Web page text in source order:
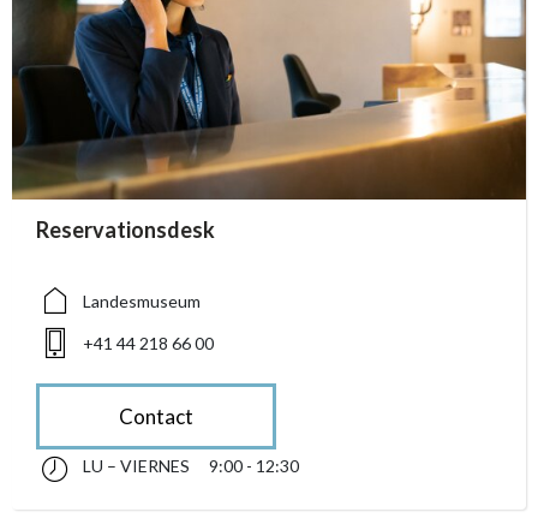
accessibility.sr-only.person_card_info
Reservationsdesk
accessibility.sr-only.museum
Landesmuseum
accessibility.sr-only.phone
+41 44 218 66 00
Contact
accessibility.sr-only.opening_hours
lunes till viernes 09:00 - 12:30
LU – VIERNES 9:00 - 12:30